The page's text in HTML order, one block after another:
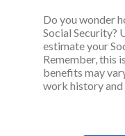
Do you wonder
Social Security?
estimate your
Remember, this
benefits may
work history and